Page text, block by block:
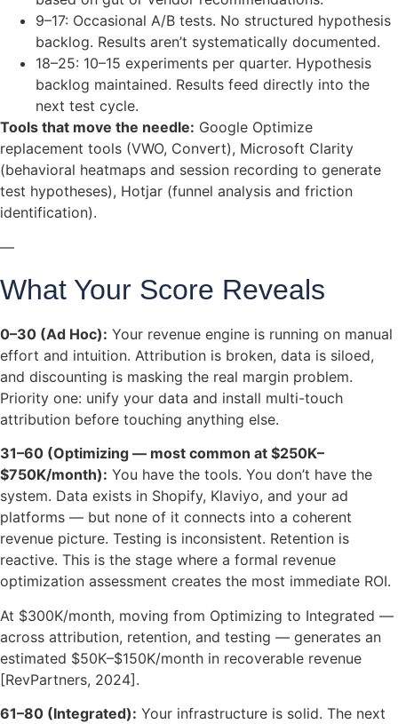
9–17: Occasional A/B tests. No structured hypothesis
backlog. Results aren’t systematically documented.
18–25: 10–15 experiments per quarter. Hypothesis
backlog maintained. Results feed directly into the
next test cycle.
Tools that move the needle: Google Optimize
replacement tools (VWO, Convert), Microsoft Clarity
(behavioral heatmaps and session recording to generate
test hypotheses), Hotjar (funnel analysis and friction
identification).
—
What Your Score Reveals
0–30 (Ad Hoc): Your revenue engine is running on manual
effort and intuition. Attribution is broken, data is siloed,
and discounting is masking the real margin problem.
Priority one: unify your data and install multi-touch
attribution before touching anything else.
31–60 (Optimizing — most common at $250K–
$750K/month): You have the tools. You don’t have the
system. Data exists in Shopify, Klaviyo, and your ad
platforms — but none of it connects into a coherent
revenue picture. Testing is inconsistent. Retention is
reactive. This is the stage where a formal revenue
optimization assessment creates the most immediate ROI.
At $300K/month, moving from Optimizing to Integrated —
across attribution, retention, and testing — generates an
estimated $50K–$150K/month in recoverable revenue
[RevPartners, 2024].
61–80 (Integrated): Your infrastructure is solid. The next